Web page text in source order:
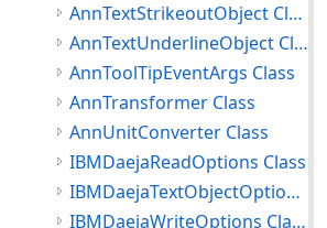
AnnTextStrikeoutObject Class
AnnTextUnderlineObject Class
AnnToolTipEventArgs Class
AnnTransformer Class
AnnUnitConverter Class
IBMDaejaReadOptions Class
IBMDaejaTextObjectOptions Class
IBMDaejaWriteOptions Class